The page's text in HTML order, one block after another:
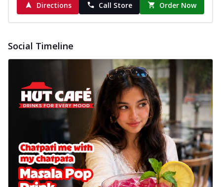
Directions Call Store Order Now
Social Timeline